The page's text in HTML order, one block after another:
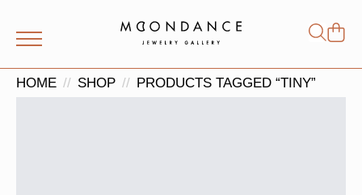
for:
HOME SHOP PRODUCTS TAGGED “TINY”